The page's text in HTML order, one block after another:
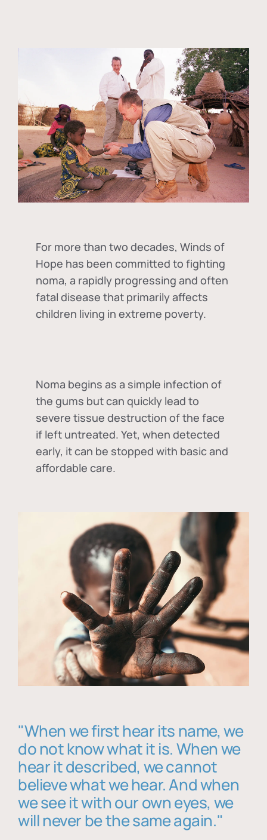
For more than two decades, Winds of
Hope has been committed to fighting
noma, a rapidly progressing and often
fatal disease that primarily affects
children living in extreme poverty.
Noma begins as a simple infection of
the gums but can quickly lead to
severe tissue destruction of the face
if left untreated. Yet, when detected
early, it can be stopped with basic and
affordable care.
"When we first hear its name, we
do not know what it is. When we
hear it described, we cannot
believe what we hear. And when
we see it with our own eyes, we
will never be the same again."